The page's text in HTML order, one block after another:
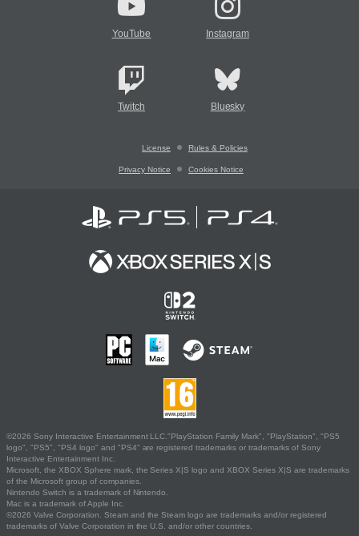
YouTube Instagram
Twitch Bluesky
License Rules & Policies
Privacy Notice Cookies Notice
©2026 Sony Interactive Entertainment LLC."PlayStation Family Mark", "PlayStation", "PS5
logo", "PS5", "PS4 logo" and "PS4" are registered trademarks or trademarks of Sony
Interactive Entertainment Inc.
Microsoft, the XBOX Sphere mark, the Series X|S logo and XBOX Series X|S are trademarks
of the Microsoft group of companies.
Nintendo Switch is a trademark of Nintendo.
Mac is a trademark of Apple Inc.
©2026 Valve Corporation. Steam and the Steam logo are trademarks and/or registered
trademarks of Valve Corporation in the U.S. and/or other countries.